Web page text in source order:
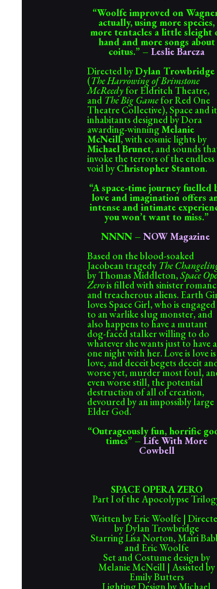
“Woolfe improved on
actually, using more species,
more tentacles a little sleight
hand and more songs about
coitus.” –Leslie Barcza
Directed byDylan Trowbridge
(The Harrowing of Brimstone
McReedyfor Eldritch Theatre,
and The Big Gamefor Red One
Theatre Collective), Space and
inhabitants designed by Dora
awarding-winningMelanie
McNeill, with cosmic lights by
Michael Brunet, and sounds
invoke the terrors of the endless
void byChristopher Stanton.
“A space-time journey fuelled
love and imagination offers
intense and intimate
you won’t want to miss.”
NNNN–NOW Magazine
Based on the blood-soaked
Jacobean tragedy The
by Thomas Middleton,Space
Zerois filled with sinister
and treacherous aliens. Earth
loves Space Girl, who is engaged
to an warlike slug monster, and
also happens to have a mutant
dog-faced stalker willing to do
whatever she wants just to have a
one night with her. Love is love is
love, and deceit begets deceit
worse yet, murder most foul,
even worse still, the potential
destruction of all of creation,
devoured by an impossibly large
Elder God.
“Outrageously fun, horrific
times” – Life With More
Cowbell
SPACE OPERA ZERO
Part I of the Apocolypse
Written by Eric Woolfe |
by Dylan Trowbridge
Starring Lisa Norton, Mairi
and Eric Woolfe
Set and Costume design by
Melanie McNeill | Assisted by
Emily Butters